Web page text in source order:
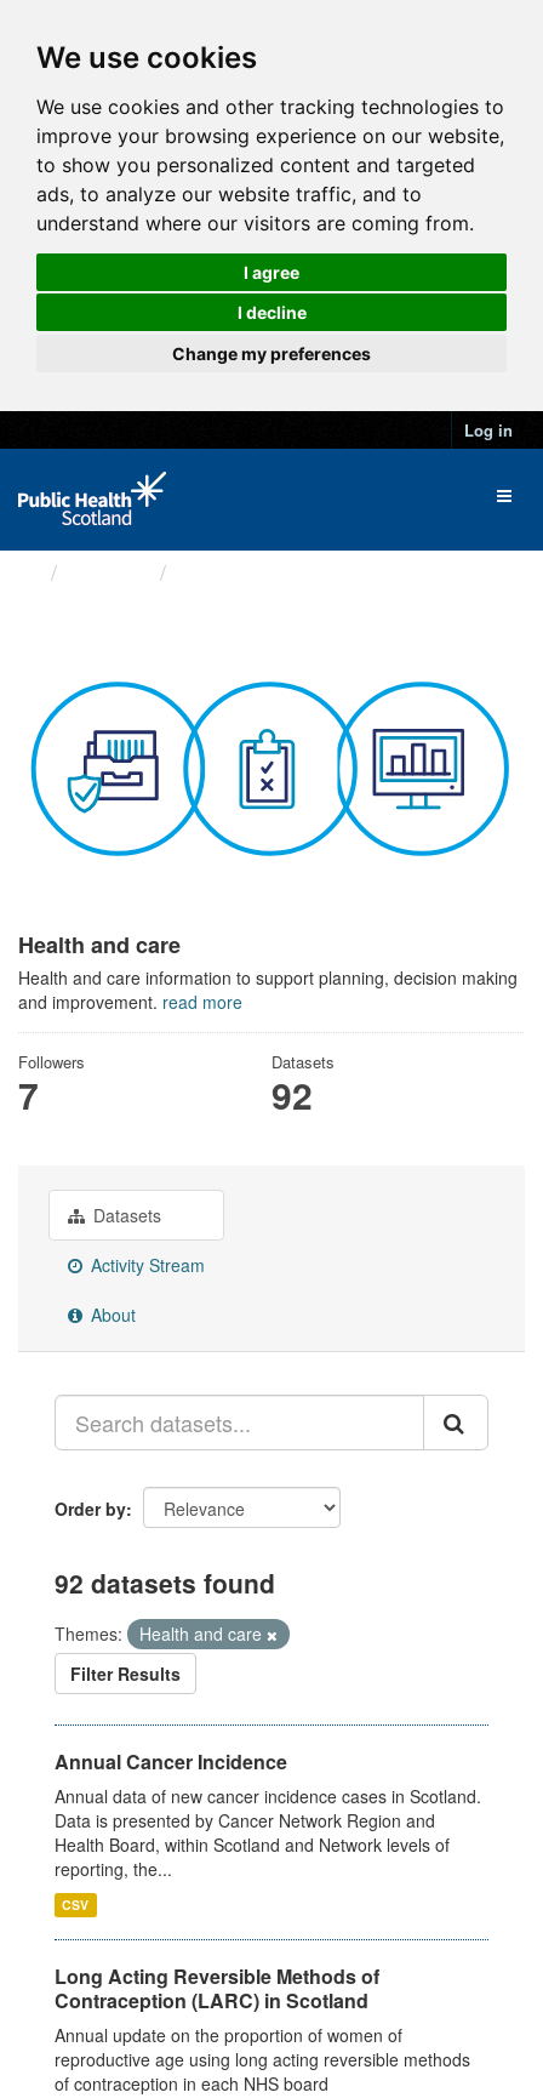
We use cookies
We use cookies and other tracking technologies to
improve your browsing experience on our website,
to show you personalized content and targeted
ads, to analyze our website traffic, and to
understand where our visitors are coming from.
I agree
I decline
Change my preferences
Log in
Health and care
Health and care information to support planning, decision making
and improvement. read more
Followers
7
Datasets
92
Datasets
Activity Stream
About
Order by
92 datasets found
Themes:
Health and care
Filter Results
Annual Cancer Incidence
Annual data of new cancer incidence cases in Scotland.
Data is presented by Cancer Network Region and
Health Board, within Scotland and Network levels of
reporting, the...
CSV
Long Acting Reversible Methods of
Contraception (LARC) in Scotland
Annual update on the proportion of women of
reproductive age using long acting reversible methods
of contraception in each NHS board